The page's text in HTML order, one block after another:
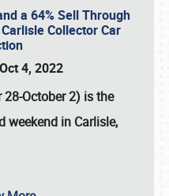
a 64% Sell Through
Collector Car
4, 2022
28-October 2) is the
weekend in Carlisle,